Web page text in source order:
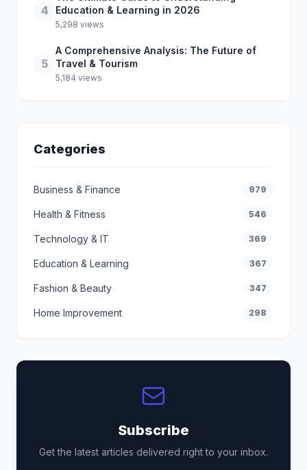
4
Education & Learning in 2026
5,298 views
5
A Comprehensive Analysis: The Future of
Travel & Tourism
5,184 views
Categories
Business & Finance 979
Health & Fitness 546
Technology & IT 369
Education & Learning 367
Fashion & Beauty 347
Home Improvement 298
Subscribe
Get the latest articles delivered right to your inbox.